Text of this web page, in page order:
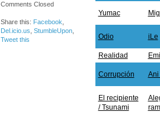
Comments Closed
Share this: Facebook
Del.icio.us StumbleUpon,
Tweet this
Yumac
Odio iLe
Realidad
Corrupción Ani
El recipiente
/ Tsunami